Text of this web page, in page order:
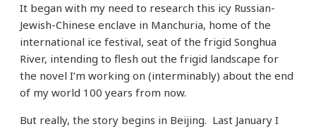
It began with my need to research this icy Russian-
Jewish-Chinese enclave in Manchuria, home of the
international ice festival, seat of the frigid Songhua
River, intending to flesh out the frigid landscape for
the novel I’m working on (interminably) about the end
of my world 100 years from now.
But really, the story begins in Beijing. Last January I